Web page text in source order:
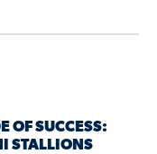
OF SUCCESS:
STALLIONS